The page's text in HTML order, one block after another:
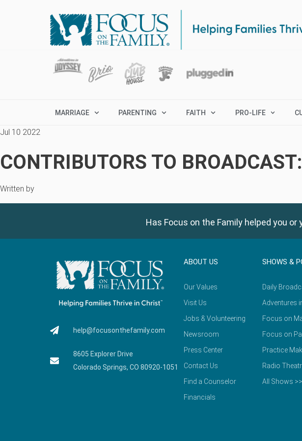
MARRIAGE PARENTING FAITH PRO-LIFE
Jul 10 2022
CONTRIBUTORS TO
Written by
Has Focus on the Family helped you or
help@focusonthefamily.com
8605 Explorer Drive
Colorado Springs, CO 80920-1051
ABOUT US
Our Values
Visit Us
Jobs & Volunteering
Newsroom
Press Center
Contact Us
Find a Counselor
Financials
SHOWS &
Daily
Adventures
Focus on
Focus on
Practice
Radio
All Shows >>